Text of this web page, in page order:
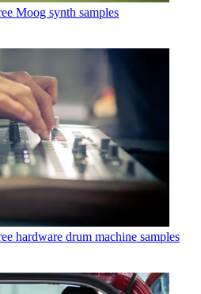
Moog synth samples
hardware drum machine samples